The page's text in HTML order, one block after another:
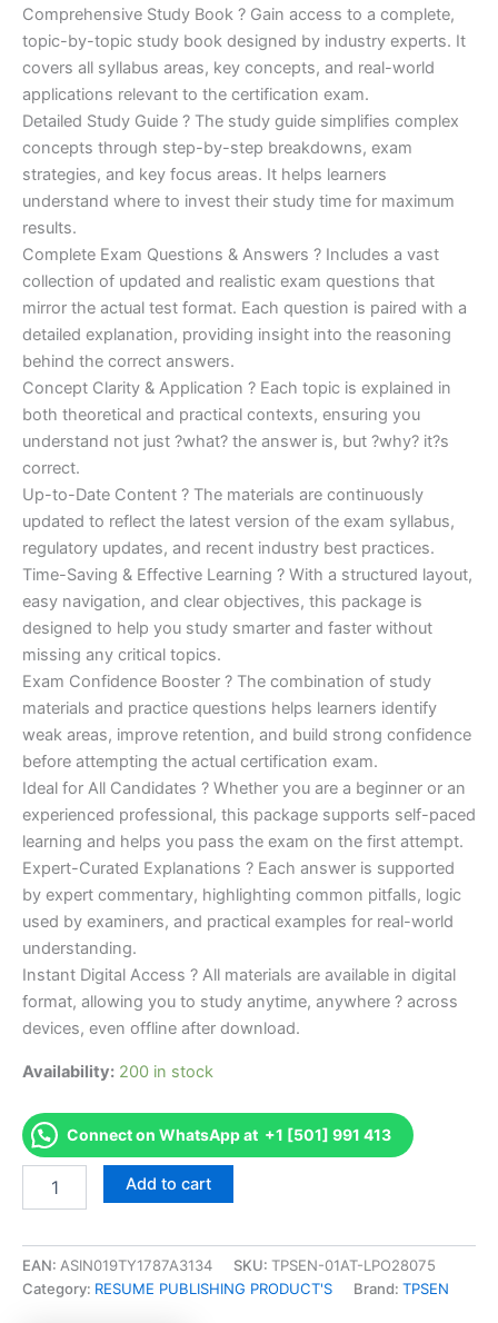
Comprehensive Study Book ? Gain access to a complete,
topic-by-topic study book designed by industry experts. It
covers all syllabus areas, key concepts, and real-world
applications relevant to the certification exam.
Detailed Study Guide ? The study guide simplifies complex
concepts through step-by-step breakdowns, exam
strategies, and key focus areas. It helps learners
understand where to invest their study time for maximum
results.
Complete Exam Questions & Answers ? Includes a vast
collection of updated and realistic exam questions that
mirror the actual test format. Each question is paired with a
detailed explanation, providing insight into the reasoning
behind the correct answers.
Concept Clarity & Application ? Each topic is explained in
both theoretical and practical contexts, ensuring you
understand not just ?what? the answer is, but ?why? it?s
correct.
Up-to-Date Content ? The materials are continuously
updated to reflect the latest version of the exam syllabus,
regulatory updates, and recent industry best practices.
Time-Saving & Effective Learning ? With a structured layout,
easy navigation, and clear objectives, this package is
designed to help you study smarter and faster without
missing any critical topics.
Exam Confidence Booster ? The combination of study
materials and practice questions helps learners identify
weak areas, improve retention, and build strong confidence
before attempting the actual certification exam.
Ideal for All Candidates ? Whether you are a beginner or an
experienced professional, this package supports self-paced
learning and helps you pass the exam on the first attempt.
Expert-Curated Explanations ? Each answer is supported
by expert commentary, highlighting common pitfalls, logic
used by examiners, and practical examples for real-world
understanding.
Instant Digital Access ? All materials are available in digital
format, allowing you to study anytime, anywhere ? across
devices, even offline after download.
Availability: 200 in stock
Connect on WhatsApp at +1 [501] 991 413
Take
Oriented
Official
Certified
Add to cart
EAN: ASIN019TY1787A3134 SKU: TPSEN-01AT-LPO28075
Category: RESUME PUBLISHING PRODUCT'S Brand: TPSEN